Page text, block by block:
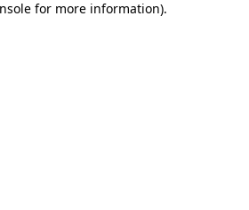
for more information).